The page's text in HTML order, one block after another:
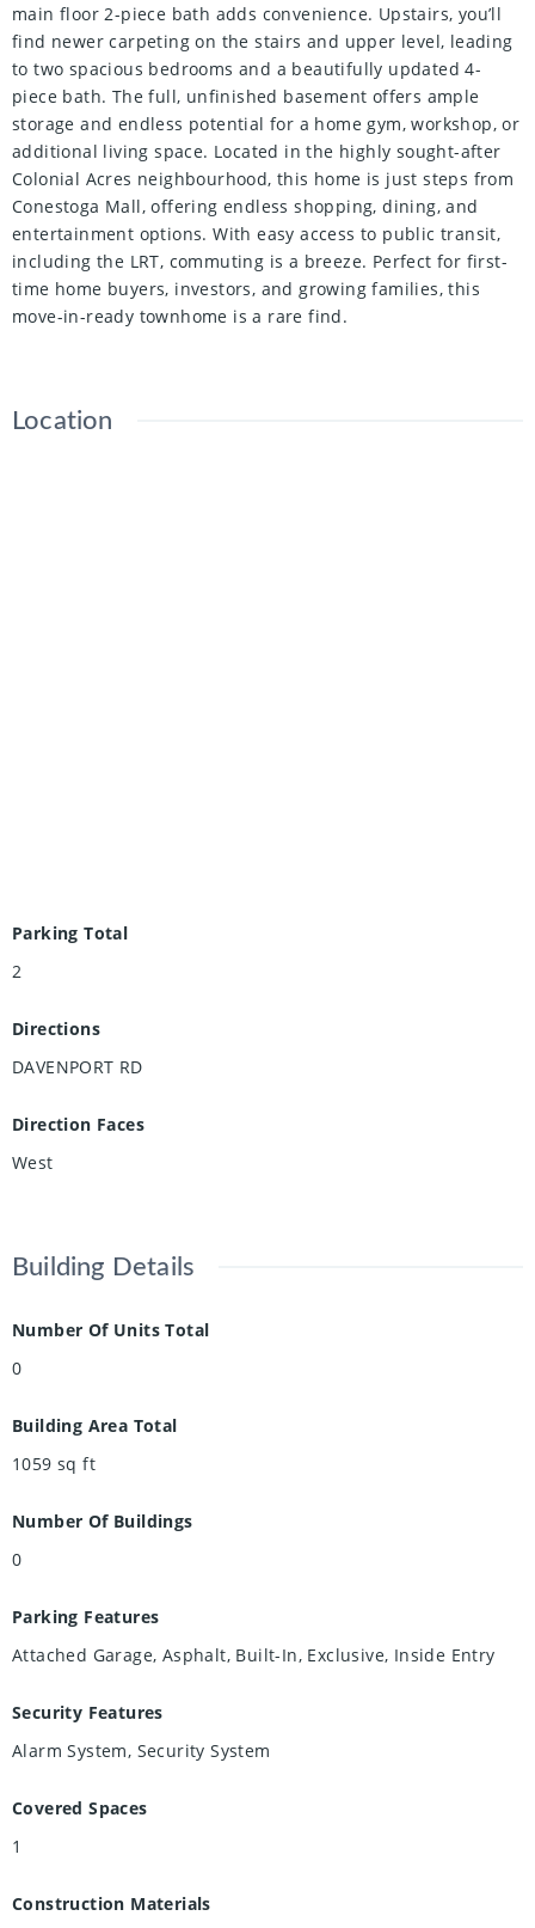
main floor 2-piece bath adds convenience. Upstairs, you’ll
find newer carpeting on the stairs and upper level, leading
to two spacious bedrooms and a beautifully updated 4-
piece bath. The full, unfinished basement offers ample
storage and endless potential for a home gym, workshop, or
additional living space. Located in the highly sought-after
Colonial Acres neighbourhood, this home is just steps from
Conestoga Mall, offering endless shopping, dining, and
entertainment options. With easy access to public transit,
including the LRT, commuting is a breeze. Perfect for first-
time home buyers, investors, and growing families, this
move-in-ready townhome is a rare find.
Location
Parking Total
2
Directions
DAVENPORT RD
Direction Faces
West
Building Details
Number Of Units Total
0
Building Area Total
1059 sq ft
Number Of Buildings
0
Parking Features
Attached Garage, Asphalt, Built-In, Exclusive, Inside Entry
Security Features
Alarm System, Security System
Covered Spaces
1
Construction Materials